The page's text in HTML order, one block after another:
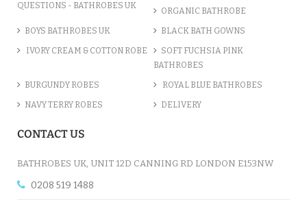
QUESTIONS - BATHROBES UK
ORGANIC BATHROBE
BOYS BATHROBES UK BLACK BATH GOWNS
IVORY CREAM & COTTON ROBE
SOFT FUCHSIA PINK
BATHROBES
BURGUNDY ROBES ROYAL BLUE BATHROBES
NAVY TERRY ROBES DELIVERY
CONTACT US
BATHROBES UK, UNIT 12D CANNING RD LONDON E153NW
0208 519 1488